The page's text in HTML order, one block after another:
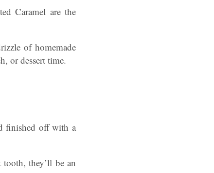
Caramel are the
of homemade
or dessert time.
finished off with a
they’ll be an